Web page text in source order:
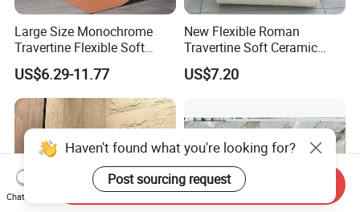
Large Size Monochrome
Travertine Flexible Soft
Stone for Interior & Exterior
Wall
US$6.29-11.77
New Flexible Roman
Travertine Soft Ceramic
Stone, Printed Travertine
Wall Decorative Panel
US$7.20
Haven't found what you're looking for?
Post sourcing request
Chat Now
Send Inquiry